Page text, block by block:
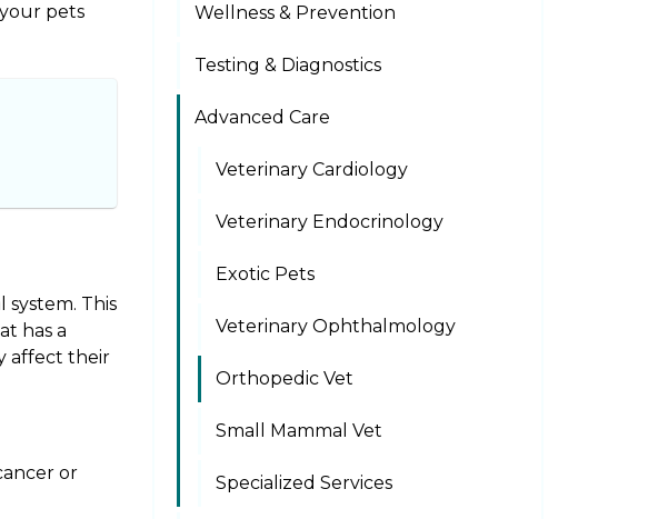
pets
system. This
has a
affect their
or
Wellness & Prevention
Testing & Diagnostics
Advanced Care
Veterinary Cardiology
Veterinary Endocrinology
Exotic Pets
Veterinary Ophthalmology
Orthopedic Vet
Small Mammal Vet
Specialized Services